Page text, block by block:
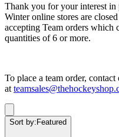
Thank you for your interest
Winter online stores are
accepting Team orders which
quantities of 6 or more.
To place a team order, contact
at
Sort by:Featured